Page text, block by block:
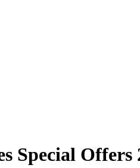
Special Offers